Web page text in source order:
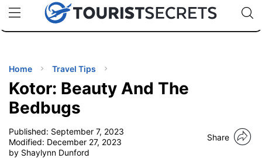
uPhoneCheap eSIM for 150+ Countries🇯🇵
🇹🇭
🇬🇧
🇺🇸
🇩🇪
Code:
TIPS
Home Travel Tips
Kotor: Beauty And The
Bedbugs
Published: September 7, 2023
Modified: December 27, 2023
by Shaylynn Dunford
Share